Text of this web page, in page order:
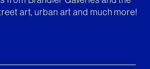
art, urban art and much more!